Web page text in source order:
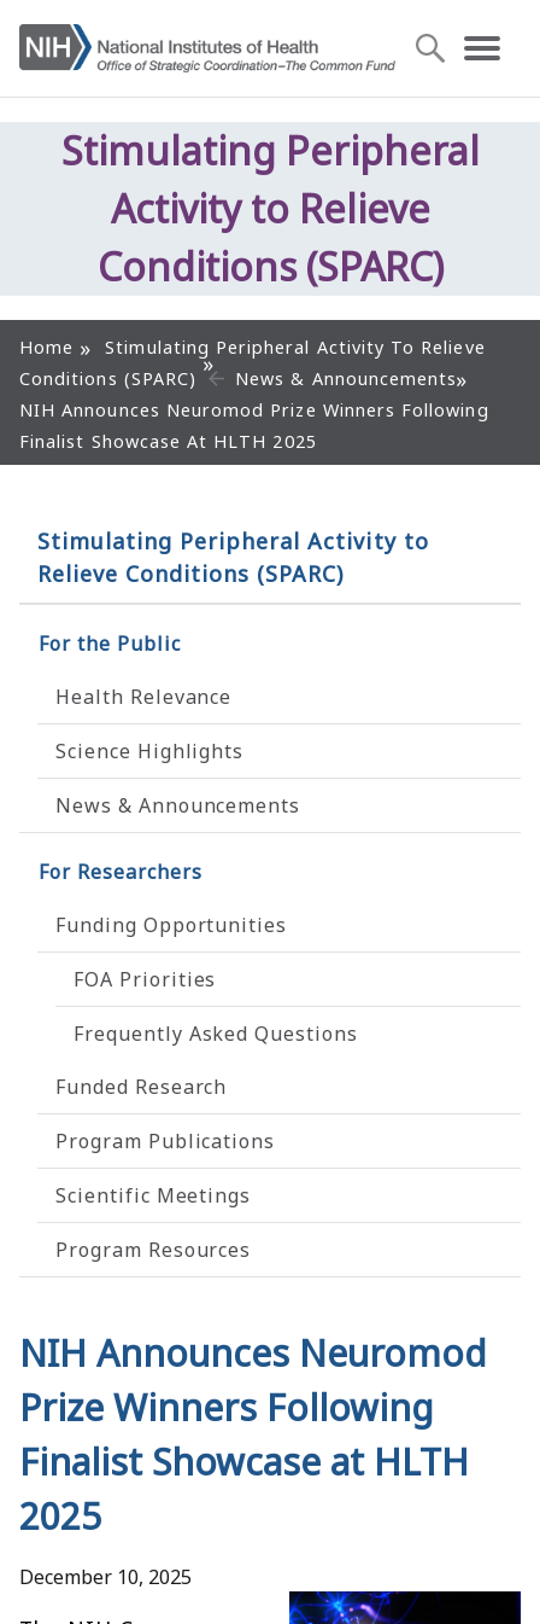
Stimulating Peripheral
Activity to Relieve
Conditions (SPARC)
Home
Stimulating Peripheral Activity To Relieve
Conditions (SPARC)
News & Announcements
NIH Announces Neuromod Prize Winners Following
Finalist Showcase At HLTH 2025
Stimulating Peripheral Activity to
Relieve Conditions (SPARC)
For the Public
Health Relevance
Science Highlights
News & Announcements
For Researchers
Funding Opportunities
FOA Priorities
Frequently Asked Questions
Funded Research
Program Publications
Scientific Meetings
Program Resources
NIH Announces Neuromod
Prize Winners Following
Finalist Showcase at HLTH
2025
December 10, 2025